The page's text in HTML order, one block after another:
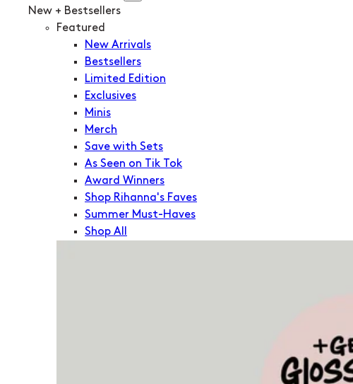
New + Bestsellers
Featured
New Arrivals
Bestsellers
Limited Edition
Exclusives
Minis
Merch
Save with Sets
As Seen on Tik Tok
Award Winners
Shop Rihanna's Faves
Summer Must-Haves
Shop All